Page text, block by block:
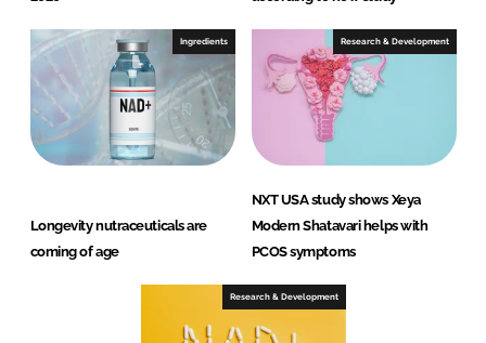
Ingredients
Longevity nutraceuticals are
coming of age
Research & Development
NXT USA study shows Xeya
Modern Shatavari helps with
PCOS symptoms
Research & Development